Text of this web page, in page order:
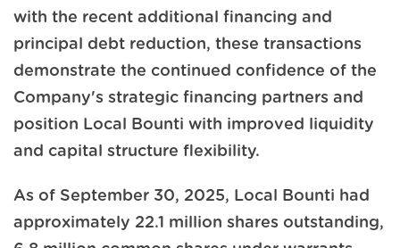
with the recent additional financing and
principal debt reduction, these transactions
demonstrate the continued confidence of the
Company's strategic financing partners and
position Local Bounti with improved liquidity
and capital structure flexibility.
As of September 30, 2025, Local Bounti had
approximately 22.1 million shares outstanding,